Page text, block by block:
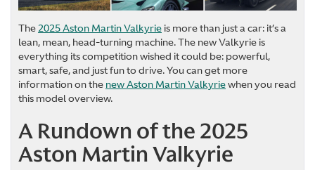
The2025 Aston Martin Valkyrie is more than just a car: it’s a
lean, mean, head-turning machine. The new Valkyrie is
everything its competition wished it could be: powerful,
smart, safe, and just fun to drive. You can get more
information on the new Aston Martin Valkyriewhen you read
this model overview.
A Rundown of the 2025
Aston Martin Valkyrie